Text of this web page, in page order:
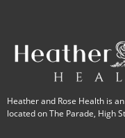
Heather and Rose Health is
located on The Parade, High